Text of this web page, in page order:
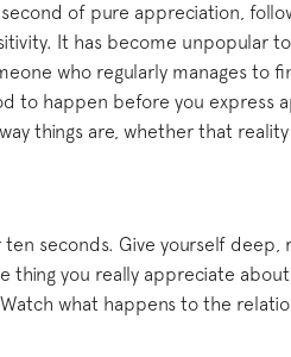
of pure appreciation,
It has become unpopular
who regularly manages to
to happen before you express
things are, whether that
seconds. Give yourself
you really appreciate
what happens to the